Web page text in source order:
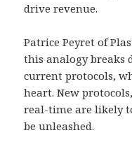
drive revenue.
Patrice Peyret of
this analogy breaks
current protocols,
heart. New
real-time are likely
be unleashed.